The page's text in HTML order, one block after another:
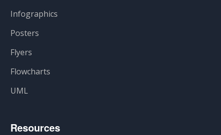
Infographics
Posters
Flyers
Flowcharts
UML
Resources